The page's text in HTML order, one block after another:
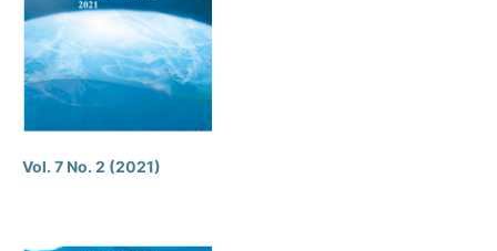
Vol. 7 No. 2 (2021)